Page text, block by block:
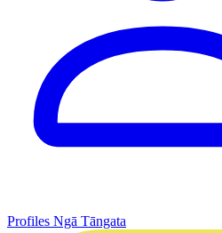
Profiles Ngā Tāngata